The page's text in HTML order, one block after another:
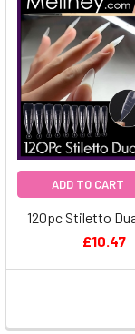
ADD TO CART
120pc Stiletto
£10.47